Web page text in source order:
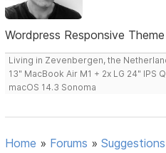
Wordpress Responsive
Living in Zevenbergen, the
13" MacBook Air M1 + 2x LG 24" IPS
macOS 14.3 Sonoma
Home » Forums »